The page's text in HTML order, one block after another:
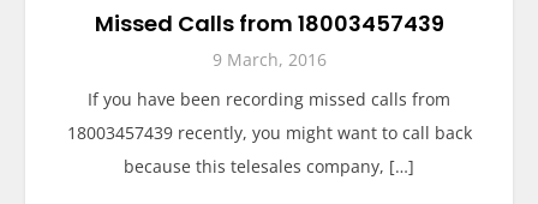
Missed Calls from 18003457439
9 March, 2016
If you have been recording missed calls from
18003457439 recently, you might want to call back
because this telesales company, […]